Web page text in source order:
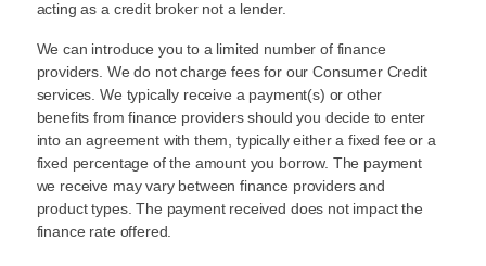
acting as a credit broker not a lender.
We can introduce you to a limited number of finance
providers. We do not charge fees for our Consumer Credit
services. We typically receive a payment(s) or other
benefits from finance providers should you decide to enter
into an agreement with them, typically either a fixed fee or a
fixed percentage of the amount you borrow. The payment
we receive may vary between finance providers and
product types. The payment received does not impact the
finance rate offered.